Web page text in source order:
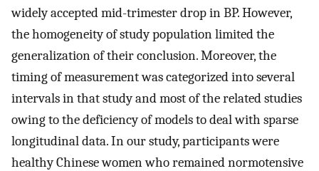
widely accepted mid-trimester drop in BP. However,
the homogeneity of study population limited the
generalization of their conclusion. Moreover, the
timing of measurement was categorized into several
intervals in that study and most of the related studies
owing to the deficiency of models to deal with sparse
longitudinal data. In our study, participants were
healthy Chinese women who remained normotensive